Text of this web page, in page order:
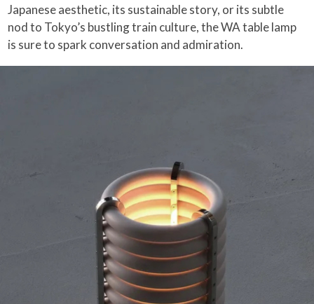
Japanese aesthetic, its sustainable story, or its subtle
nod to Tokyo’s bustling train culture, the WA table lamp
is sure to spark conversation and admiration.